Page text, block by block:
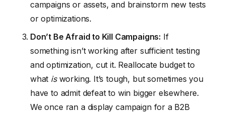
campaigns or assets, and brainstorm new tests
or optimizations.
Don’t Be Afraid to Kill Campaigns: If
something isn’t working after sufficient testing
and optimization, cut it. Reallocate budget to
what isworking. It’s tough, but sometimes you
have to admit defeat to win bigger elsewhere.
We once ran a display campaign for a B2B